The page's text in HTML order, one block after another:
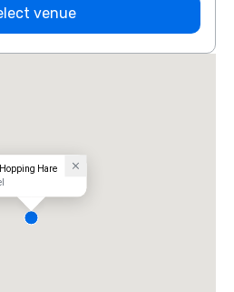
venue
Hopping Hare